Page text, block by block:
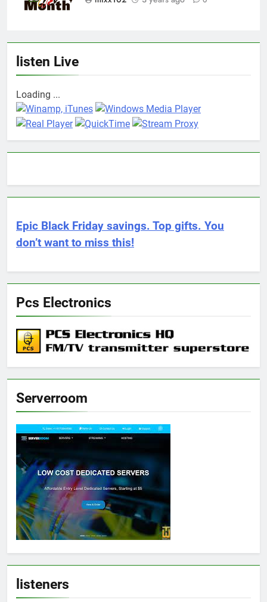
listen Live
Loading ...
Epic Black Friday savings. Top gifts. You
don’t want to miss this!
Pcs Electronics
Serverroom
listeners